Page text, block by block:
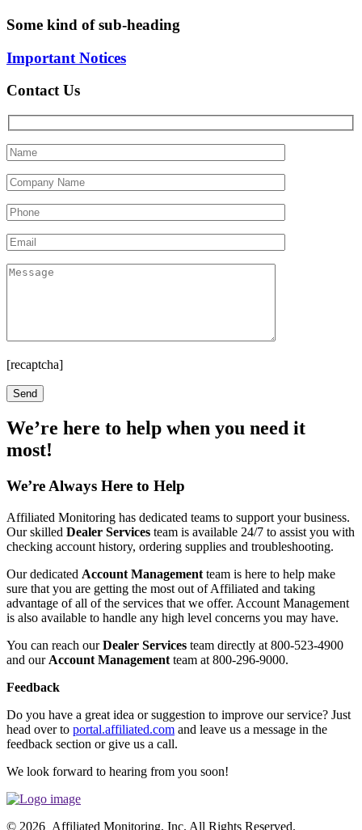
Some kind of sub-heading
Important Notices
Contact Us
[recaptcha]
We’re here to help when you need it
most!
We’re Always Here to Help
Affiliated Monitoring has dedicated teams to support your business.
Our skilled Dealer Services team is available 24/7 to assist you with
checking account history, ordering supplies and troubleshooting.
Our dedicated Account Management team is here to help make
sure that you are getting the most out of Affiliated and taking
advantage of all of the services that we offer. Account Management
is also available to handle any high level concerns you may have.
You can reach ourDealer Services team directly at 800-523-4900
and our Account Management team at 800-296-9000.
Feedback
Do you have a great idea or suggestion to improve our service? Just
head over to portal.affiliated.com and leave us a message in the
feedback section or give us a call.
We look forward to hearing from you soon!
© 2026 Affiliated Monitoring, Inc. All Rights Reserved.